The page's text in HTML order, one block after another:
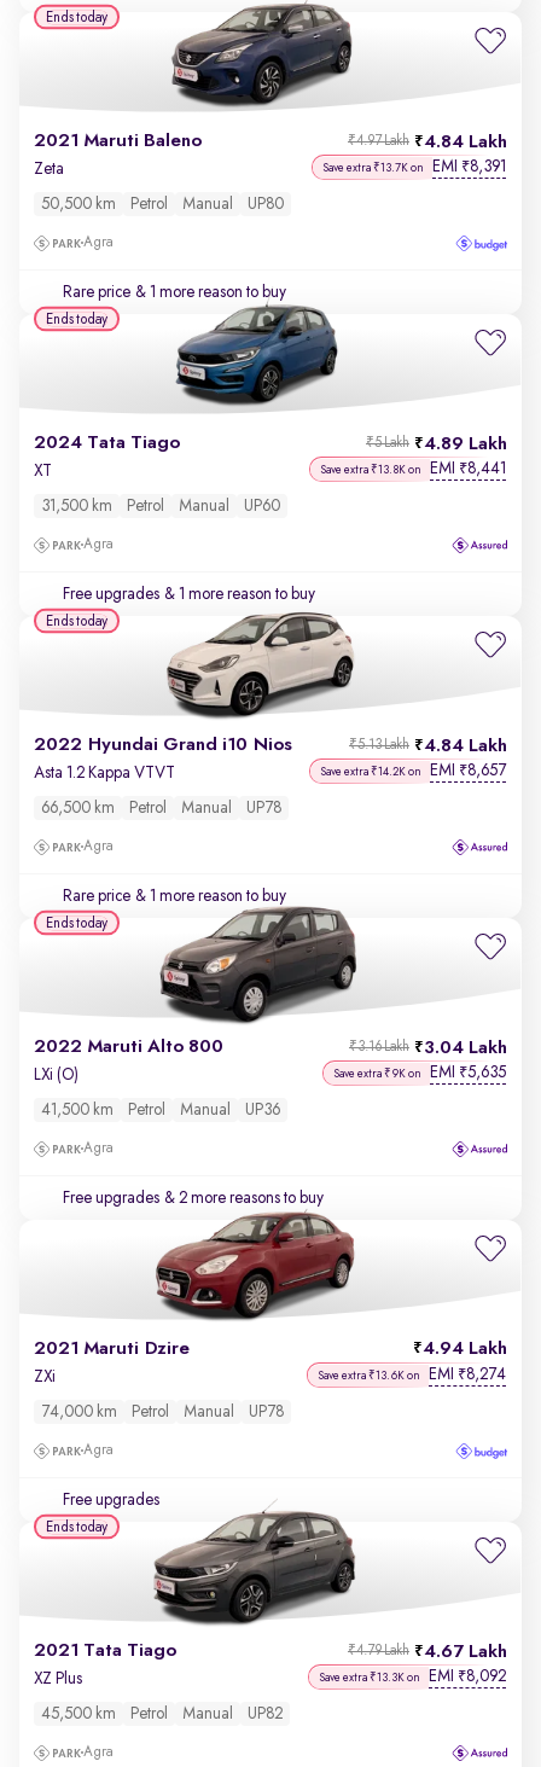
2021 Maruti Baleno 4.84 Lakh
₹4.97 Lakh
Zeta Save extra ₹13.7K on EMI ₹8,391
50,500 km Petrol Manual UP80
Agra
Rare price & 1 more reason to buy
Ends today
2024 Tata Tiago 4.89 Lakh
₹5 Lakh
XT Save extra ₹13.8K on EMI ₹8,441
31,500 km Petrol Manual UP60
Agra
Free upgrades & 1 more reason to buy
Ends today
2022 Hyundai Grand i10 Nios 4.84 Lakh
₹5.13 Lakh
Asta 1.2 Kappa VTVT Save extra ₹14.2K on EMI ₹8,657
66,500 km Petrol Manual UP78
Agra
Rare price & 1 more reason to buy
Ends today
2022 Maruti Alto 800 3.04 Lakh
₹3.16 Lakh
LXi (O) Save extra ₹9K on EMI ₹5,635
41,500 km Petrol Manual UP36
Agra
Free upgrades & 2 more reasons to buy
Ends today
2021 Maruti Dzire 4.94 Lakh
ZXi Save extra ₹13.6K on EMI ₹8,274
74,000 km Petrol Manual UP78
Agra
Free upgrades
2021 Tata Tiago 4.67 Lakh
₹4.79 Lakh
XZ Plus Save extra ₹13.3K on EMI ₹8,092
45,500 km Petrol Manual UP82
Agra
Ends today